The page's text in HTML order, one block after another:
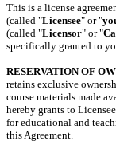
This is a license
(called "Licensee" or "
(called "Licensor" or "
specifically granted to
RESERVATION OF
retains exclusive
course materials made
hereby grants to
for educational and
this Agreement.